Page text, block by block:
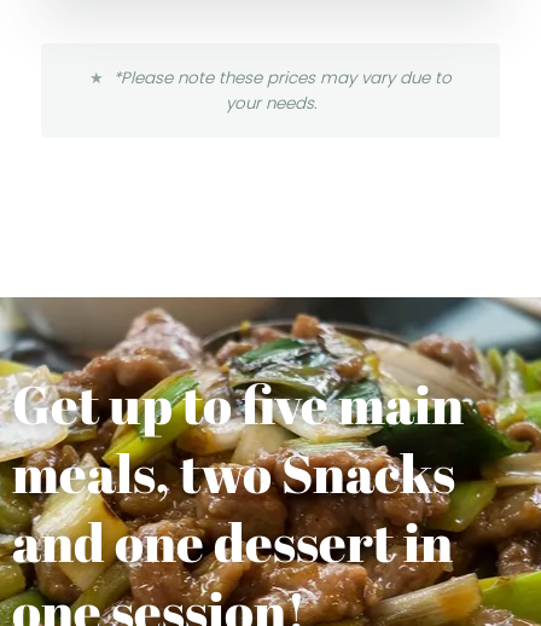
*Please note these prices may vary due to
your needs.
Get up to five main
meals, two Snacks
and one dessert in
one session!